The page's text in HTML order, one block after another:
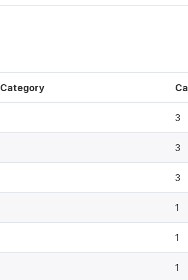
Category
3
3
3
1
1
1